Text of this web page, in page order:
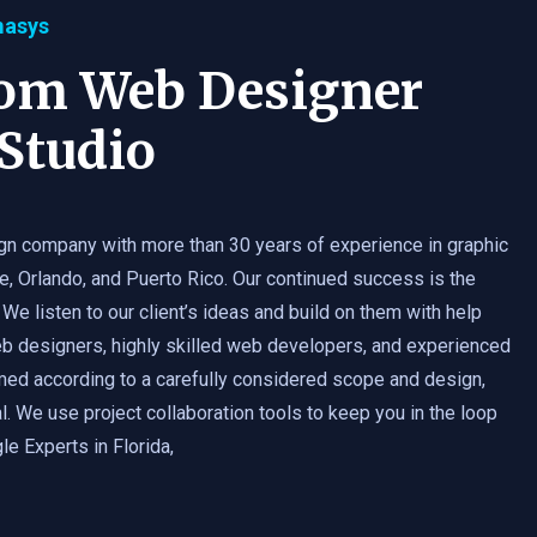
Web Designer
company with more than 30 years of experience in graphic
Orlando, and Puerto Rico. Our continued success is the
listen to our client’s ideas and build on them with help
designers, highly skilled web developers, and experienced
according to a carefully considered scope and design,
We use project collaboration tools to keep you in the loop
Experts in Florida,